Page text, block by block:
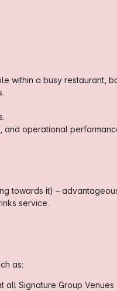
within a busy restaurant,
and operational
towards it) –
service.
as:
all Signature Group Venues